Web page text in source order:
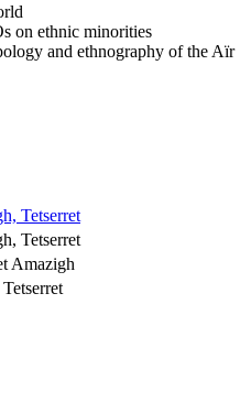
on ethnic minorities
and ethnography of the Aïr
Tetserret
Tetserret
Amazigh